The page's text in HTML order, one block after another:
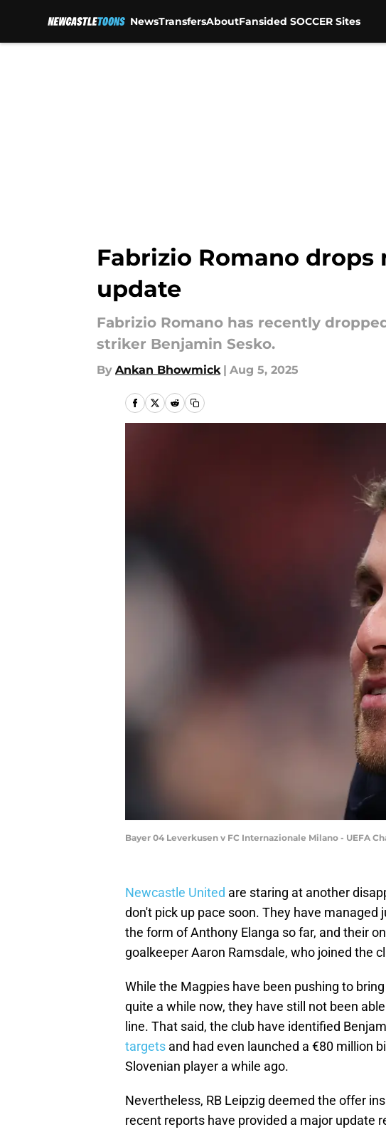
NewsTransfersAboutFansided SOCCER Sites
Fabrizio Romano
update
Fabrizio Romano has recently
striker Benjamin Sesko.
By Ankan Bhowmick | Aug 5, 2025
Bayer 04 Leverkusen v FC Internazionale Milano - UEFA
Newcastle United are staring at another
don't pick up pace soon. They have
the form of Anthony Elanga so far, and their
goalkeeper Aaron Ramsdale, who joined the
While the Magpies have been pushing to
quite a while now, they have still not been
line. That said, the club have identified
targets and had even launched a €80 million
Slovenian player a while ago.
Nevertheless, RB Leipzig deemed the offer
recent reports have provided a major update